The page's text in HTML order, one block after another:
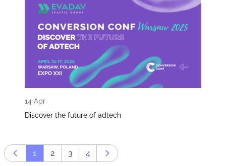
14 Apr
Discover the future of adtech
Prev page
1 2 3 4 Next page